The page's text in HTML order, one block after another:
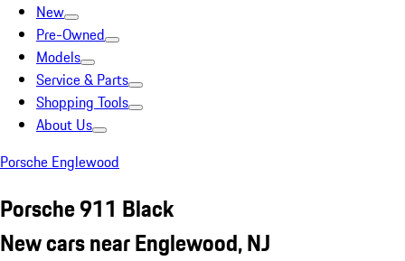
New
Pre-Owned
Models
Service & Parts
Shopping Tools
About Us
Porsche Englewood
Porsche 911 Black
New cars near Englewood, NJ